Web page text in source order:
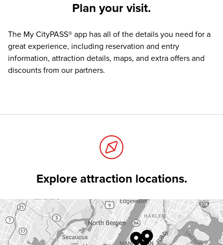
Plan your visit.
The My CityPASS® app has all of the details you need for a
great experience, including reservation and entry
information, attraction details, maps, and extra offers and
discounts from our partners.
Explore attraction locations.